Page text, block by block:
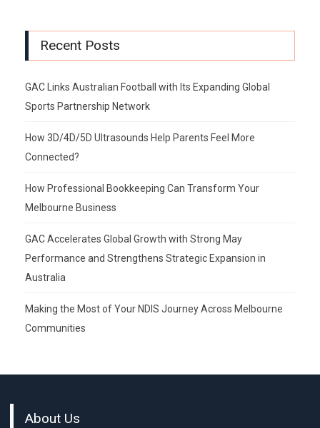
Recent Posts
GAC Links Australian Football with Its Expanding Global
Sports Partnership Network
How 3D/4D/5D Ultrasounds Help Parents Feel More
Connected?
How Professional Bookkeeping Can Transform Your
Melbourne Business
GAC Accelerates Global Growth with Strong May
Performance and Strengthens Strategic Expansion in
Australia
Making the Most of Your NDIS Journey Across Melbourne
Communities
About Us